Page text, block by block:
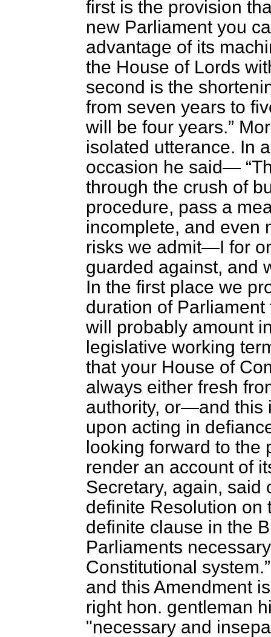
first is the provision
new Parliament you
advantage of its
the House of Lords
second is the
from seven years to
will be four years.
isolated utterance. In
occasion he said—
through the crush of
procedure, pass a
incomplete, and even
risks we admit—I for
guarded against, and
In the first place we
duration of
will probably amount
legislative working
that your House of
always either fresh
authority, or—and this
upon acting in
looking forward to
render an account of
Secretary, again,
definite Resolution on
definite clause in the
Parliaments
Constitutional system.
and this Amendment
right hon. gentleman
"necessary and